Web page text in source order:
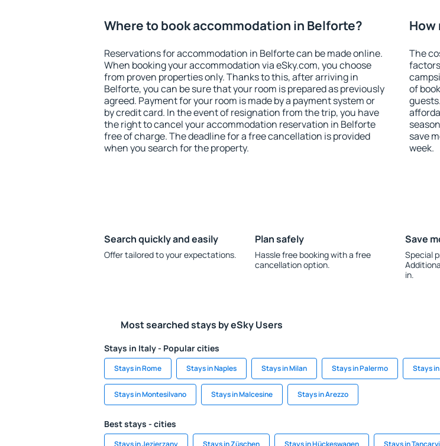
Where to book accommodation in Belforte?
Reservations for accommodation in Belforte can be made online.
When booking your accommodation via eSky.com, you choose
from proven properties only. Thanks to this, after arriving in
Belforte, you can be sure that your room is prepared as previously
agreed. Payment for your room is made by a payment system or
by credit card. In the event of resignation from the trip, you have
the right to cancel your accommodation reservation in Belforte
free of charge. The deadline for a free cancellation is provided
when you search for the property.
How
The
of
save
week.
Search quickly and easily
Offer tailored to your expectations.
Plan safely
Hassle free booking with a free
cancellation option.
Save
Special
in.
Most searched stays by eSky Users
Stays in Italy - Popular cities
Stays in Rome Stays in Naples Stays in Milan Stays in Palermo Stays
Stays in Montesilvano Stays in Malcesine Stays in Arezzo
Best stays - cities
Stays in Jezierzany Stays in Züschen Stays in Hückeswagen Stays in